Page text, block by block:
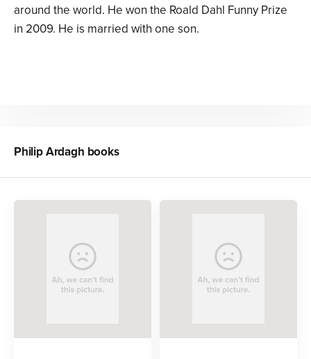
around the world. He won the Roald Dahl Funny Prize
in 2009. He is married with one son.
Philip Ardagh books